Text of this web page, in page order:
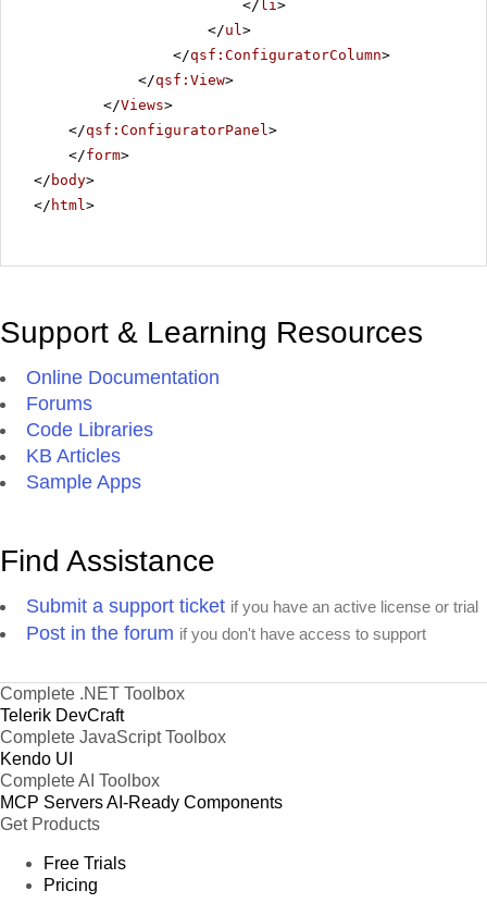
</ li>
</ul>
</qsf:ConfiguratorColumn>
</qsf:View>
</Views>
</qsf:ConfiguratorPanel>
</form>
</ body>
</ html>
Support & Learning Resources
Online Documentation
Forums
Code Libraries
KB Articles
Sample Apps
Find Assistance
Submit a support ticket if you have an active license or trial
Post in the forum if you don't have access to support
Complete .NET Toolbox
Telerik DevCraft
Complete JavaScript Toolbox
Kendo UI
Complete AI Toolbox
MCP ServersAI-Ready Components
Get Products
Free Trials
Pricing